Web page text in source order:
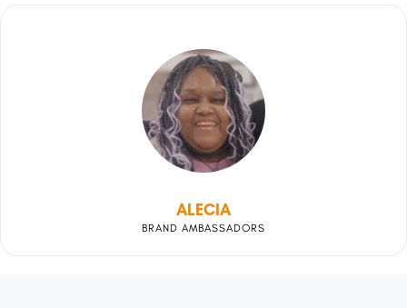
ALECIA
BRAND AMBASSADORS